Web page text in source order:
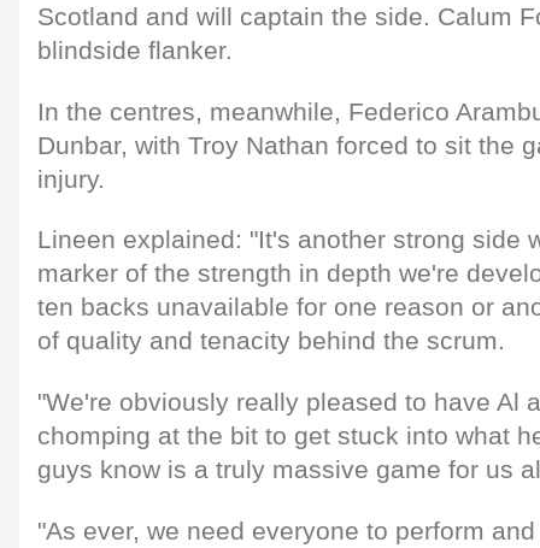
Scotland and will captain the side. Calum
blindside flanker.
In the centres, meanwhile, Federico
Dunbar, with Troy Nathan forced to sit the
injury.
Lineen explained: "It's another strong side
marker of the strength in depth we're
ten backs unavailable for one reason or
of quality and tenacity behind the scrum.
"We're obviously really pleased to have Al
chomping at the bit to get stuck into what
guys know is a truly massive game for us
"As ever, we need everyone to perform